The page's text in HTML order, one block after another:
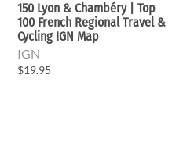
150 Lyon & Chambéry | Top
100 French Regional Travel &
Cycling IGN Map
IGN
$19.95